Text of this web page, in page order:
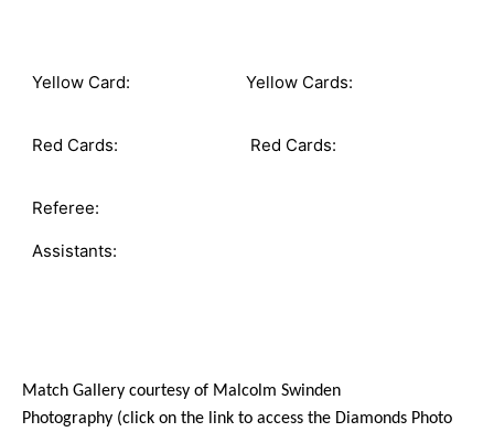
Yellow Card: Yellow Cards:
Red Cards: Red Cards:
Referee:
Assistants:
Match Gallery courtesy of Malcolm Swinden
Photography (click on the link to access the Diamonds Photo